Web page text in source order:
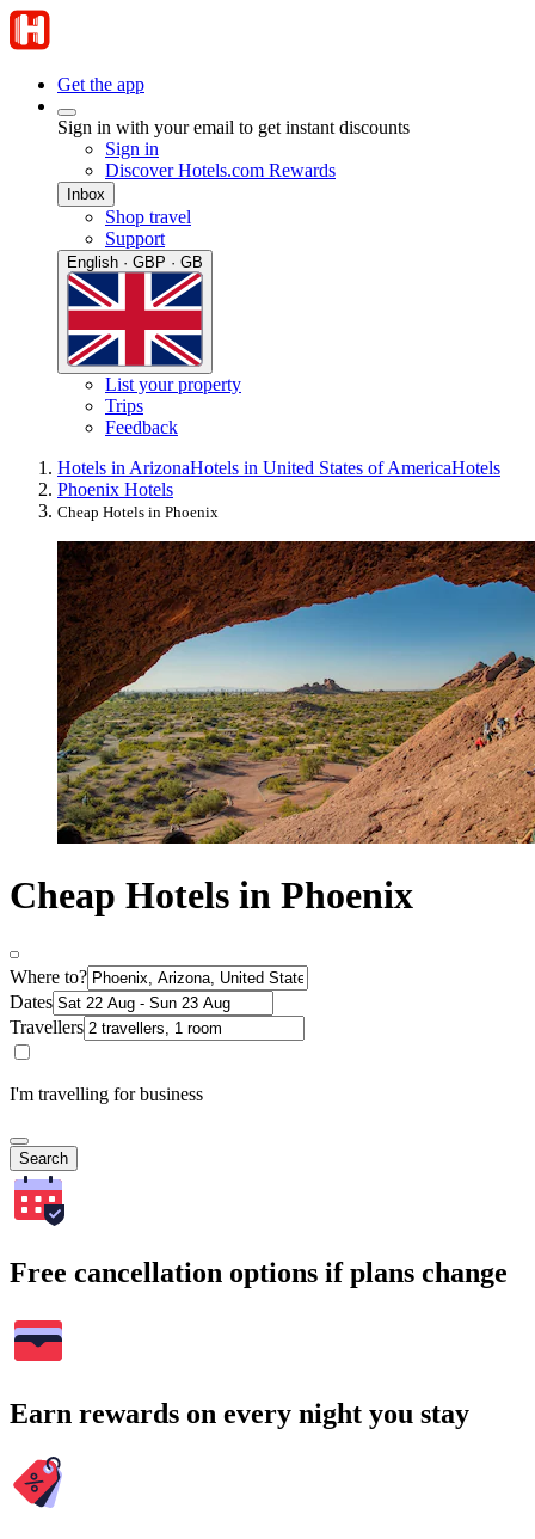
Get the app
Sign in with your email to get instant discounts
Sign in
Discover Hotels.com Rewards
Inbox
Shop travel
Support
English · GBP · GB
List your property
Trips
Feedback
Hotels in ArizonaHotels in United States of AmericaHotels
Phoenix Hotels
Cheap Hotels in Phoenix
Cheap Hotels in Phoenix
Where to?
Dates
Travellers
I'm travelling for business
Search
Free cancellation options if plans change
Earn rewards on every night you stay